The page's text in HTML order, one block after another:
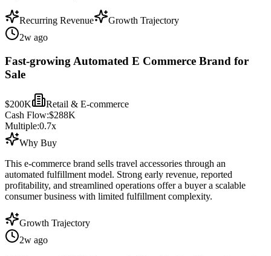
Recurring Revenue
Growth Trajectory
2w ago
Fast-growing Automated E Commerce Brand for
Sale
$200K
Retail & E-commerce
Cash Flow:$288K
Multiple:0.7x
Why Buy
This e-commerce brand sells travel accessories through an
automated fulfillment model. Strong early revenue, reported
profitability, and streamlined operations offer a buyer a scalable
consumer business with limited fulfillment complexity.
Growth Trajectory
2w ago